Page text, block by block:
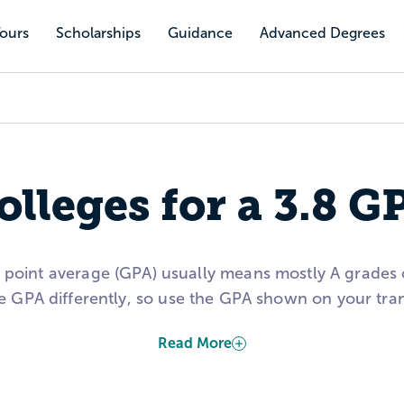
Scholarships Guidance Advanced Degrees
for a 3.8
average (GPA) usually means mostly A
GPA differently, so use the GPA shown on your
page to explore schools that have admitted
Read More